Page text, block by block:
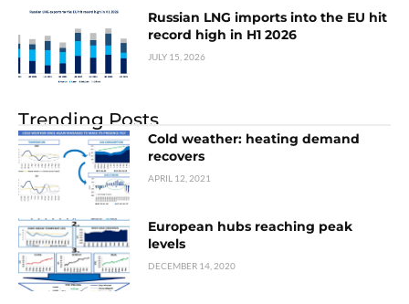
Russian LNG imports into the EU hit
record high in H1 2026
JULY 15, 2026
Trending Posts
Cold weather: heating demand
recovers
APRIL 12, 2021
European hubs reaching peak
levels
DECEMBER 14, 2020